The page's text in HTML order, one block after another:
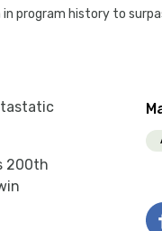
program history to
200th